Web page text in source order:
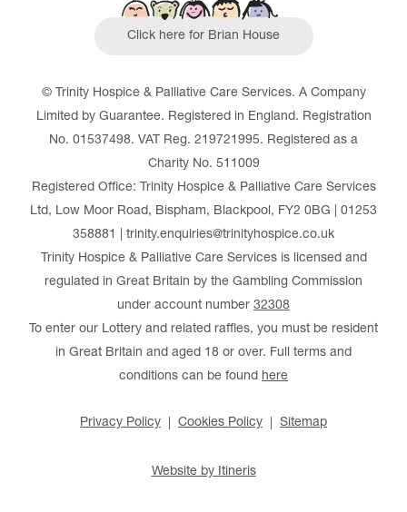
Click here for Brian House
© Trinity Hospice & Palliative Care Services. A Company
Limited by Guarantee. Registered in England. Registration
No. 01537498. VAT Reg. 219721995. Registered as a
Charity No. 511009
Registered Office: Trinity Hospice & Palliative Care Services
Ltd, Low Moor Road, Bispham, Blackpool, FY2 0BG | 01253
358881 | trinity.enquiries@trinityhospice.co.uk
Trinity Hospice & Palliative Care Services is licensed and
regulated in Great Britain by the Gambling Commission
under account number 32308
To enter our Lottery and related raffles, you must be resident
in Great Britain and aged 18 or over. Full terms and
conditions can be found here
Privacy Policy Cookies Policy Sitemap
Website by Itineris